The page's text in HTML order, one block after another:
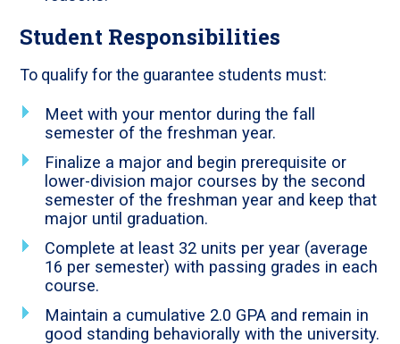
Student Responsibilities
To qualify for the guarantee students must:
Meet with your mentor during the fall
semester of the freshman year.
Finalize a major and begin prerequisite or
lower-division major courses by the second
semester of the freshman year and keep that
major until graduation.
Complete at least 32 units per year (average
16 per semester) with passing grades in each
course.
Maintain a cumulative 2.0 GPA and remain in
good standing behaviorally with the university.